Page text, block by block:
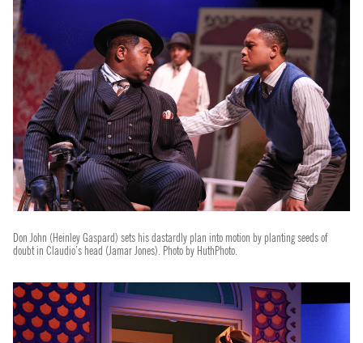
Don John (Heinley Gaspard) sets his dastardly plan into motion by planting seeds of
doubt in Claudio’s head (Jamar Jones). Photo by HuthPhoto.